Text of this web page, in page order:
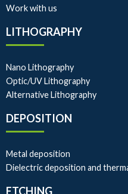
Work with us
LITHOGRAPHY
Nano Lithography
Optic/UV Lithography
Alternative Lithography
DEPOSITION
Metal deposition
Dielectric deposition and
ETCHING